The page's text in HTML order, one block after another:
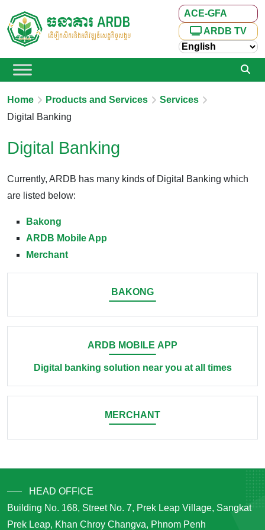
ACE-GFA
ARDB TV
Home Products and Services
Services
Digital Banking
Digital Banking
Currently, ARDB has many kinds of Digital Banking which
are listed below:
Bakong
ARDB Mobile App
Merchant
BAKONG
ARDB MOBILE APP
Digital banking solution near you at all times
MERCHANT
HEAD OFFICE
Building No. 168, Street No. 7, Prek Leap Village, Sangkat
Prek Leap, Khan Chroy Changva, Phnom Penh